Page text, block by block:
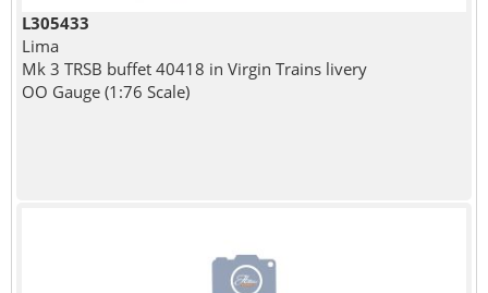
L305433
Lima
Mk 3 TRSB buffet 40418 in Virgin Trains livery
OO Gauge (1:76 Scale)